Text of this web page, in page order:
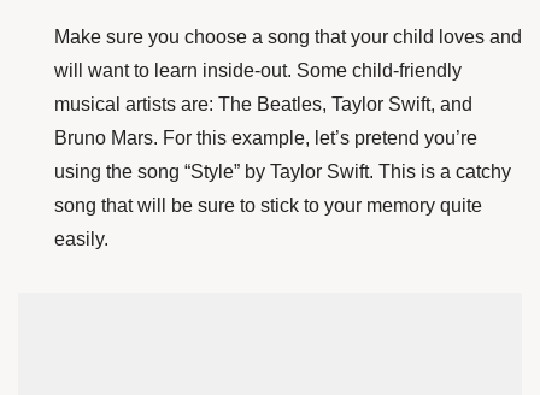
Make sure you choose a song that your child loves and
will want to learn inside-out. Some child-friendly
musical artists are: The Beatles, Taylor Swift, and
Bruno Mars. For this example, let’s pretend you’re
using the song “Style” by Taylor Swift. This is a catchy
song that will be sure to stick to your memory quite
easily.